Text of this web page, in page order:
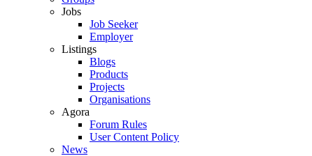
Jobs
Job Seeker
Employer
Listings
Blogs
Products
Projects
Organisations
Agora
Forum Rules
User Content Policy
News